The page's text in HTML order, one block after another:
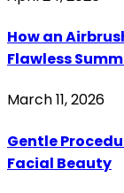
How an
Flawless
March 11, 2026
Gentle
Facial Beauty